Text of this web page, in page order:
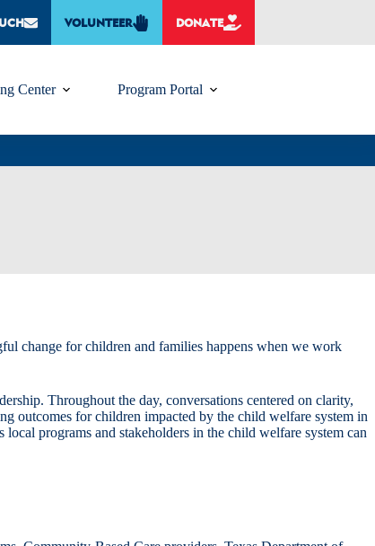
VOLUNTEER DONATE
Center Program Portal
change for children and families happens when we work
Throughout the day, conversations centered on clarity,
outcomes for children impacted by the child welfare system in
programs and stakeholders in the child welfare system can